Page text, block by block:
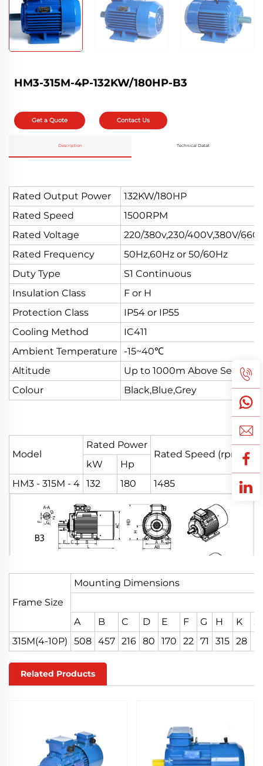
HM3-315M-4P-132KW/180HP-B3
Get a Quote Contact Us
Description Technical Datat
Rated Output Power
132KW/180HP
Rated Speed
1500RPM
Rated Voltage
220/380v,230/400V,380V/
Rated Frequency
50Hz,60Hz or 50/60Hz
Duty Type
S1 Continuous
Insulation Class
F or H
Protection Class
IP54 or IP55
Cooling Method
IC411
Ambient Temperature
-15~40℃
Altitude
Up to 1000m Above Sea
Colour
Black,Blue,Grey
Model
Rated Power
Rated Speed (rpm)
kW
Hp
HM3 - 315M - 4 132 180 1485
Frame Size
Mounting Dimensions
A B C D E F G H K
Z
315M(4-10P)
508 457 216 80 170 22 71 315 28
Related Products